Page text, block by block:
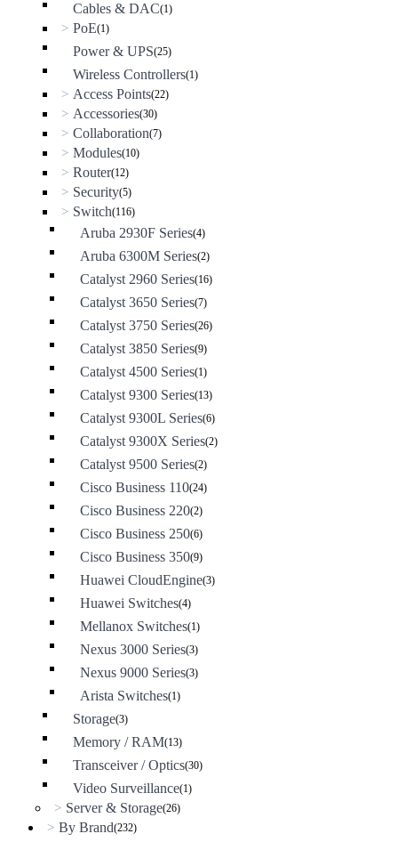
Cables & DAC(1)
> PoE(1)
Power & UPS(25)
Wireless Controllers(1)
> Access Points(22)
> Accessories(30)
> Collaboration(7)
> Modules(10)
> Router(12)
> Security(5)
> Switch(116)
Aruba 2930F Series(4)
Aruba 6300M Series(2)
Catalyst 2960 Series(16)
Catalyst 3650 Series(7)
Catalyst 3750 Series(26)
Catalyst 3850 Series(9)
Catalyst 4500 Series(1)
Catalyst 9300 Series(13)
Catalyst 9300L Series(6)
Catalyst 9300X Series(2)
Catalyst 9500 Series(2)
Cisco Business 110(24)
Cisco Business 220(2)
Cisco Business 250(6)
Cisco Business 350(9)
Huawei CloudEngine(3)
Huawei Switches(4)
Mellanox Switches(1)
Nexus 3000 Series(3)
Nexus 9000 Series(3)
Arista Switches(1)
Storage(3)
Memory / RAM(13)
Transceiver / Optics(30)
Video Surveillance(1)
> Server & Storage(26)
> By Brand(232)